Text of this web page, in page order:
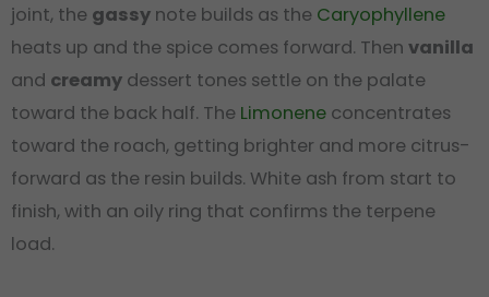
joint, the gassy note builds as the Caryophyllene
heats up and the spice comes forward. Then vanilla
and creamy dessert tones settle on the palate
toward the back half. The Limonene concentrates
toward the roach, getting brighter and more citrus-
forward as the resin builds. White ash from start to
finish, with an oily ring that confirms the terpene
load.